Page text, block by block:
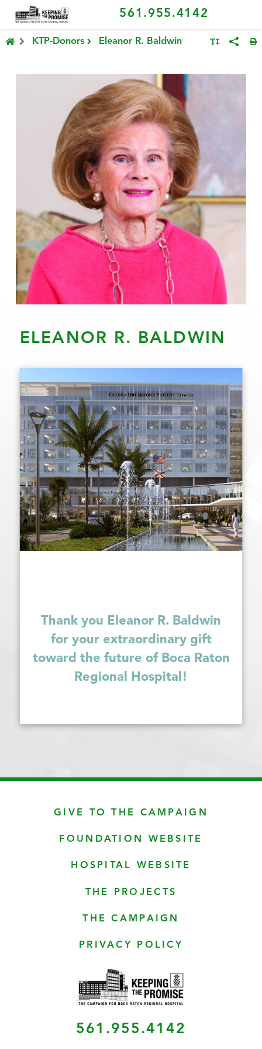
561.955.4142
KTP-Donors Eleanor R. Baldwin
ELEANOR R. BALDWIN
Thank you Eleanor R. Baldwin
for your extraordinary gift
toward the future of Boca Raton
Regional Hospital!
GIVE TO THE CAMPAIGN
FOUNDATION WEBSITE
HOSPITAL WEBSITE
561.955.4142
THE PROJECTS
THE CAMPAIGN
PRIVACY POLICY